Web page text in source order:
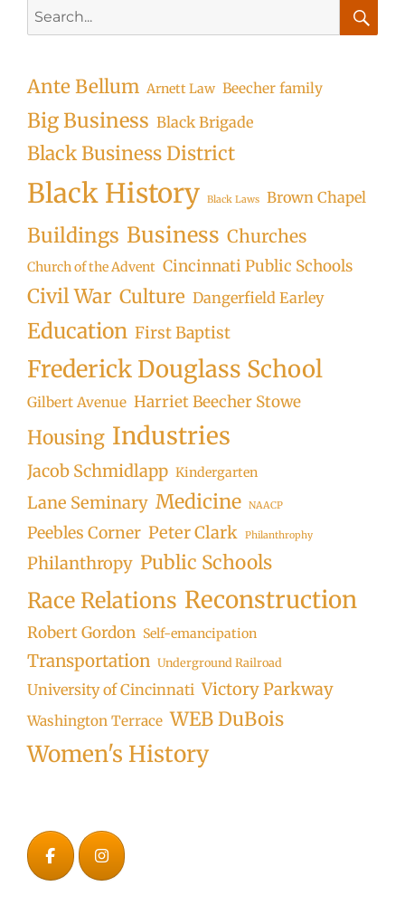
for:
Ante Bellum Arnett Law Beecher family
Big Business Black Brigade
Black Business District
Black History Black Laws Brown Chapel
Buildings Business Churches
Church of the Advent Cincinnati Public Schools
Civil War Culture Dangerfield Earley
Education First Baptist
Frederick Douglass School
Gilbert Avenue Harriet Beecher Stowe
Housing Industries
Jacob Schmidlapp Kindergarten
Lane Seminary Medicine NAACP
Peebles Corner Peter Clark Philanthrophy
Philanthropy Public Schools
Race Relations Reconstruction
Robert Gordon Self-emancipation
Transportation Underground Railroad
University of Cincinnati Victory Parkway
Washington Terrace WEB DuBois
Women's History